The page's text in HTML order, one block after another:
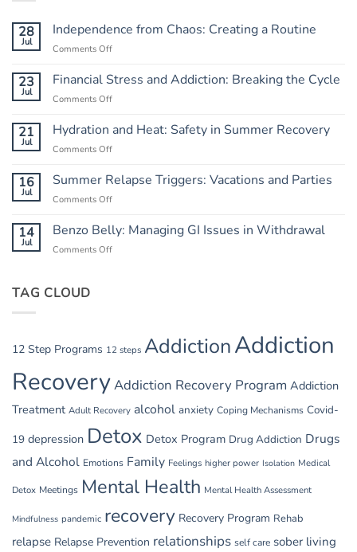
28
Jul
Independence from Chaos: Creating a Routine
Comments Off
from
Routine
23
Jul
Financial Stress and Addiction: Breaking the Cycle
Comments Off
Stress
the
21
Jul
Hydration and Heat: Safety in Summer Recovery
Comments Off
and
Heat:
Summer
16
Jul
Summer Relapse Triggers: Vacations and Parties
Comments Off
Relapse
Triggers:
14
Jul
Benzo Belly: Managing GI Issues in Withdrawal
Comments Off
Withdrawal
TAG CLOUD
12 Step Programs 12 steps AddictionAddiction
RecoveryAddiction Recovery Program Addiction
Treatment Adult Recovery alcohol anxiety Coping Mechanisms Covid-
19 depression Detox Detox Program Drug Addiction Drugs
and Alcohol Emotions Family Feelings higher power Isolation Medical
Detox Meetings Mental Health Mental Health Assessment
Mindfulness pandemic recovery Recovery Program Rehab
relapse Relapse Prevention relationships self care sober living